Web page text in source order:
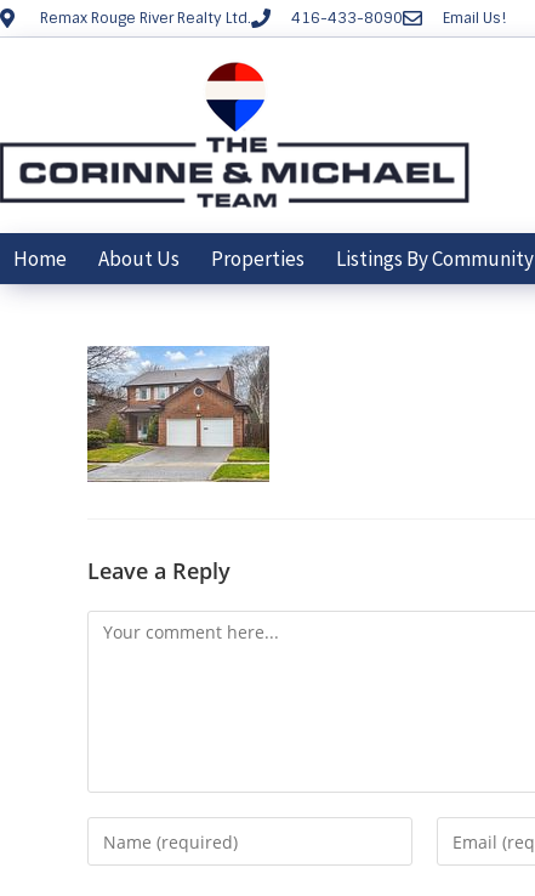
Remax Rouge River Realty Ltd. 416-433-8090 Email Us!
Home About Us Properties Listings By Community
Leave a Reply